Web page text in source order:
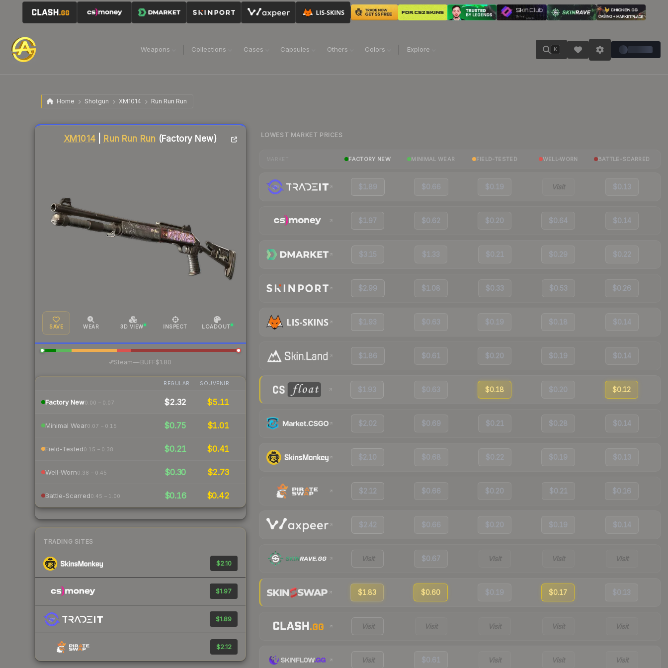
Weapons Collections Cases Capsules Others Colors Explore K
Home Shotgun XM1014 Run Run Run
XM1014| Run Run Run (Factory New)
SAVE WEAR 3D VIEW INSPECT LOADOUT
Steam— BUFF$1.80
REGULAR SOUVENIR
Factory New0.00 – 0.07 $2.32 $5.11
Minimal Wear0.07 – 0.15 $0.75 $1.01
Field-Tested0.15 – 0.38 $0.21 $0.41
Well-Worn0.38 – 0.45 $0.30 $2.73
Battle-Scarred0.45 – 1.00 $0.16 $0.42
TRADING SITES
$2.10
$1.97
$1.89
$2.12
Liquidity score
LOWEST MARKET PRICES
FACTORY NEW MINIMAL WEAR FIELD-TESTED WELL-WORN BATTLE-SCARRED
$1.89 $0.66 $0.19 Visit $0.13
$1.97 $0.62 $0.20 $0.64 $0.14
$3.15 $1.33 $0.21 $0.29 $0.22
$2.99 $1.08 $0.33 $0.53 $0.26
$1.93 $0.63 $0.19 $0.18 $0.14
$1.86 $0.61 $0.20 $0.19 $0.14
$1.93 $0.63 $0.18 $0.20 $0.12
$2.02 $0.69 $0.21 $0.28 $0.14
$2.10 $0.68 $0.22 $0.19 $0.13
$2.12 $0.66 $0.20 $0.21 $0.16
$2.42 $0.66 $0.20 $0.19 $0.14
Visit $0.67 Visit Visit Visit
$1.83 $0.60 $0.19 $0.17 $0.13
Visit Visit Visit Visit Visit
Visit $0.61 Visit Visit Visit